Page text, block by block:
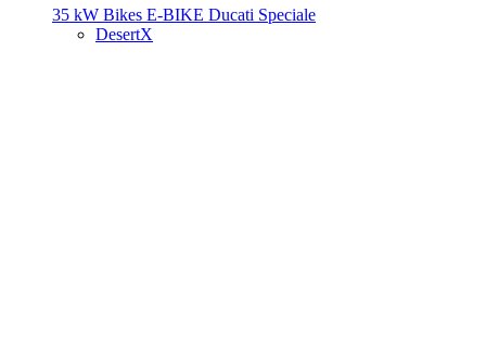
35 kW Bikes E-BIKE Ducati Speciale
DesertX